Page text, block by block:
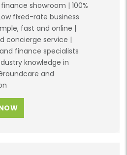
showroom | 100%
fixed-rate business
fast and online |
concierge service |
finance specialists
knowledge in
and